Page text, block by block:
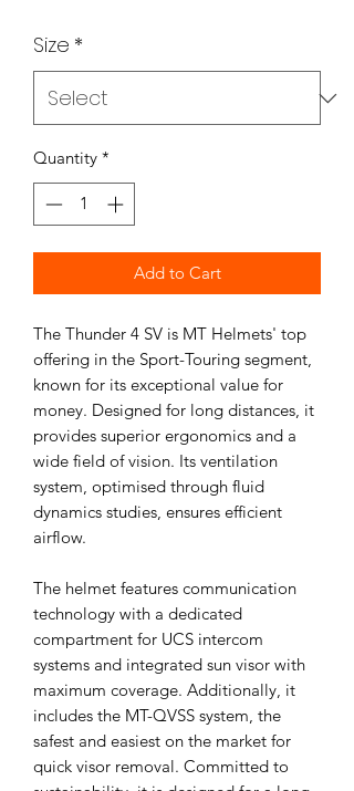
Size *
Quantity *
Add to Cart
The Thunder 4 SV is MT Helmets' top
offering in the Sport-Touring segment,
known for its exceptional value for
money. Designed for long distances, it
provides superior ergonomics and a
wide field of vision. Its ventilation
system, optimised through fluid
dynamics studies, ensures efficient
airflow.
The helmet features communication
technology with a dedicated
compartment for UCS intercom
systems and integrated sun visor with
maximum coverage. Additionally, it
includes the MT-QVSS system, the
safest and easiest on the market for
quick visor removal. Committed to